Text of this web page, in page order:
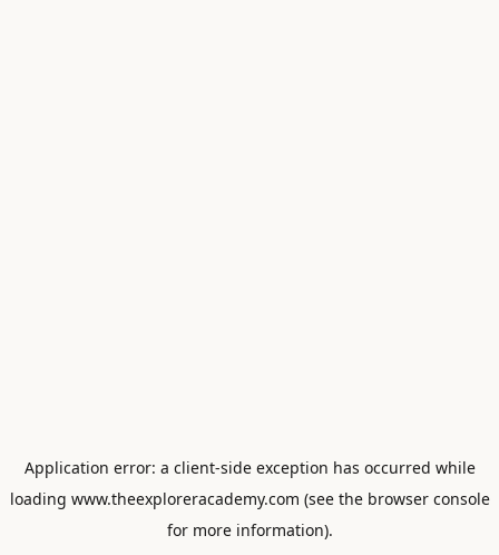
Application error: a client-side exception has occurred while
loading www.theexploreracademy.com (see the browser console
for more information).